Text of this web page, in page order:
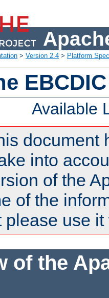
> Version 2.4 > Platform
Available
document
into
of the
of the
please use
of the